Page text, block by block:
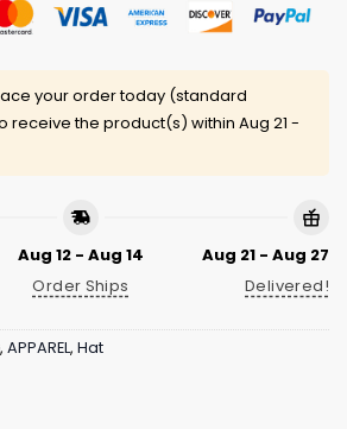
your order today (standard
receive the product(s) within Aug 21 -
Aug 12 - Aug 14
Order Ships
Aug 21 - Aug 27
Delivered!
, APPAREL, Hat